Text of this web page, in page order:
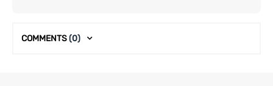
COMMENTS(0)